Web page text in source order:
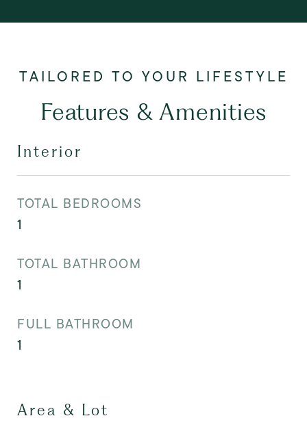
Features & Amenities
Interior
TOTAL BEDROOMS
1
TOTAL BATHROOM
1
FULL BATHROOM
1
Area & Lot